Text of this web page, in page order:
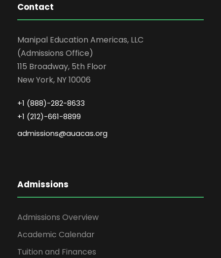
Contact
Manipal Education Americas, LLC
(Admissions Office)
115 Broadway, 5th Floor
New York, NY 10006
+1 (888)-282-8633
+1 (212)-661-8899
admissions@auacas.org
Admissions
Admissions Overview
Academic Calendar
Tuition and Finances